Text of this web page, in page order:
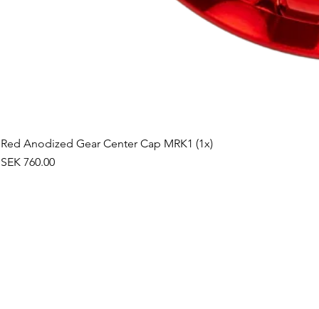
Red Anodized Gear Center Cap MRK1 (1x)
Price
SEK 760.00